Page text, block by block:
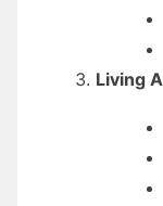
Living